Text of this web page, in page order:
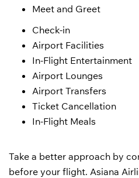
Meet and Greet
Check-in
Airport Facilities
In-Flight Entertainment
Airport Lounges
Airport Transfers
Ticket Cancellation
In-Flight Meals
Take a better approach by
before your flight. Asiana